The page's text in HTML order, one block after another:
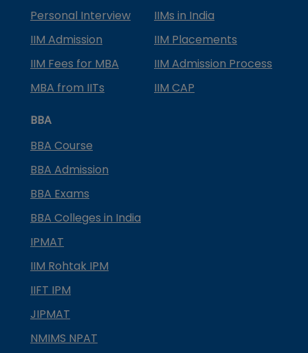
Personal Interview
IIMs in India
IIM Admission
IIM Placements
IIM Fees for MBA
IIM Admission Process
MBA from IITs
IIM CAP
BBA
BBA Course
BBA Admission
BBA Exams
BBA Colleges in India
IPMAT
IIM Rohtak IPM
IIFT IPM
JIPMAT
NMIMS NPAT